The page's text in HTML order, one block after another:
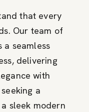
that every
Our team of
a seamless
delivering
with
a
sleek modern